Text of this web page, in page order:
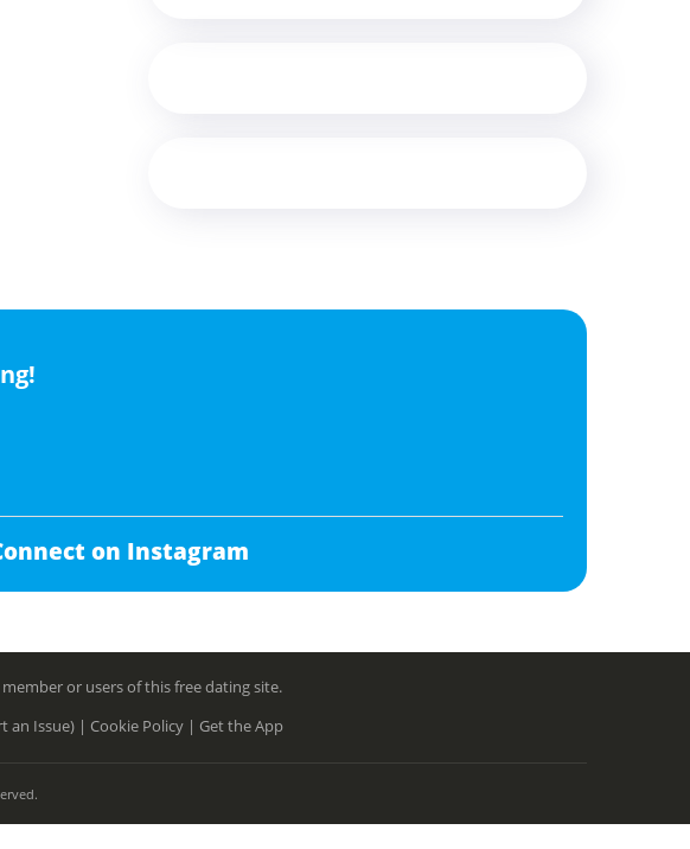
on Instagram
or users of this free dating site.
an Issue) | Cookie Policy | Get the App